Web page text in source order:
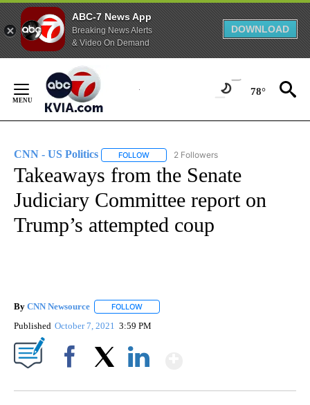
ABC-7 News App
Breaking News Alerts
& Video On Demand
DOWNLOAD
Content
78°
CNN - US Politics FOLLOW FOLLOW "CNN - US POLITICS" TO
2 Followers
Takeaways from the Senate
Judiciary Committee report on
Trump’s attempted coup
By CNN Newsource FOLLOW
Published October 7, 2021 3:59 PM